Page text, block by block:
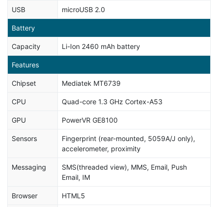
USB microUSB 2.0
Battery
Capacity Li-Ion 2460 mAh battery
Features
Chipset Mediatek MT6739
CPU Quad-core 1.3 GHz Cortex-A53
GPU PowerVR GE8100
Sensors
Fingerprint (rear-mounted, 5059A/J only),
accelerometer, proximity
Messaging
SMS(threaded view), MMS, Email, Push
Email, IM
Browser HTML5